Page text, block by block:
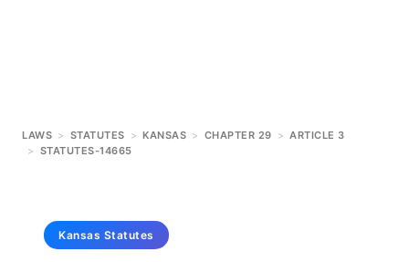
LAWS > STATUTES > KANSAS > CHAPTER 29 > ARTICLE 3
> STATUTES-14665
Kansas Statutes